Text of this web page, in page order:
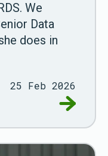
We
Data
does in
25 Feb 2026
Go to